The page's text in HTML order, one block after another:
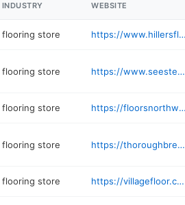
INDUSTRY WEBSITE
flooring store https://www.hillersflooringamerica.com
flooring store https://www.seestedtscarpet.com
flooring store https://floorsnorthwest.com
flooring store https://thoroughbredcarpets.com
flooring store https://villagefloor.com